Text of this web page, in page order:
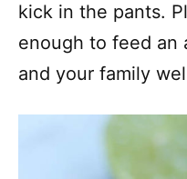
kick in the pants.
enough to feed an
and your family